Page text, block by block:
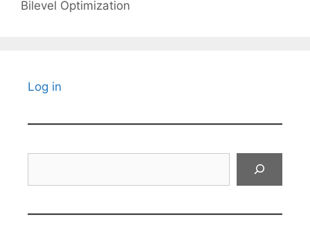
Bilevel Optimization
Log in